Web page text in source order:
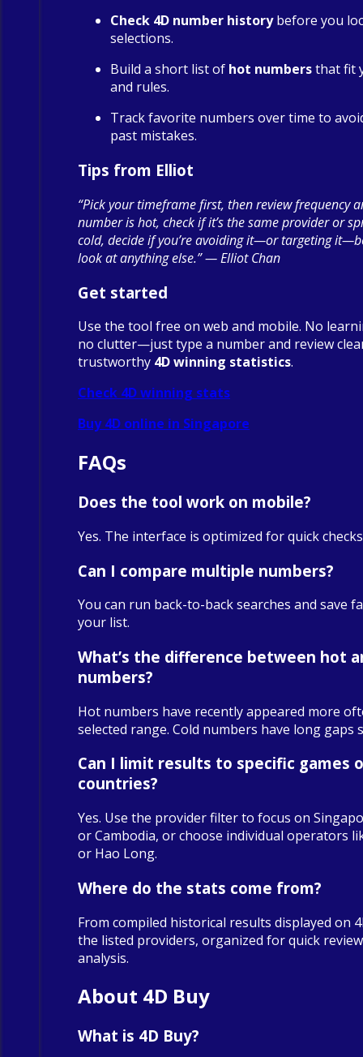
Check 4D number historybefore you
selections.
Build a short list of hot numbersthat fit
and rules.
Track favorite numbers over time to
past mistakes.
Tips from Elliot
“Pick your timeframe first, then review frequency
number is hot, check if it’s the same provider or
cold, decide if you’re avoiding it—or targeting
look at anything else.” — Elliot Chan
Get started
Use the tool free on web and mobile. No
no clutter—just type a number and review
trustworthy 4D winning statistics.
Check 4D winning stats
Buy 4D online in Singapore
FAQs
Does the tool work on mobile?
Yes. The interface is optimized for quick
Can I compare multiple numbers?
You can run back-to-back searches and save
your list.
What’s the difference between hot
numbers?
Hot numbers have recently appeared more
selected range. Cold numbers have long gaps
Can I limit results to specific games
countries?
Yes. Use the provider filter to focus on
or Cambodia, or choose individual operators
or Hao Long.
Where do the stats come from?
From compiled historical results displayed on
the listed providers, organized for quick
analysis.
About 4D Buy
What is 4D Buy?